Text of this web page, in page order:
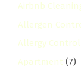
Airbnb
Allergen
Allergy Control
Apartment (7)